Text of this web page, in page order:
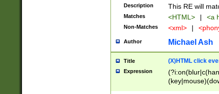
Description This RE will
Matches <HTML> | <a
Non-Matches <xml> |
Author Michael Ash
Title (X)HTML click
Expression